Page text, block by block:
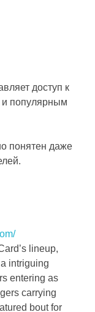
доступ к
популярным
понятен даже
lineup,
intriguing
entering as
carrying
bout for